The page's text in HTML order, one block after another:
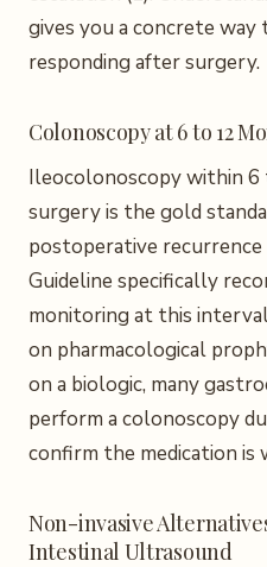
gives you a concrete
responding after surgery.
Colonoscopy at 6 to 12
Ileocolonoscopy within
surgery is the gold
postoperative
Guideline specifically
monitoring at this
on pharmacological
on a biologic, many
perform a colonoscopy
confirm the medication is
Non-invasive
Intestinal Ultrasound